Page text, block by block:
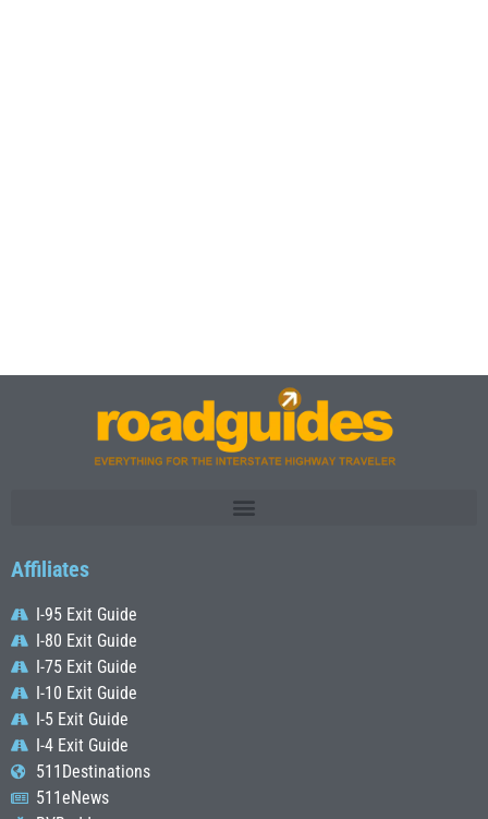
Affiliates
I-95 Exit Guide
I-80 Exit Guide
I-75 Exit Guide
I-10 Exit Guide
I-5 Exit Guide
I-4 Exit Guide
511Destinations
511eNews